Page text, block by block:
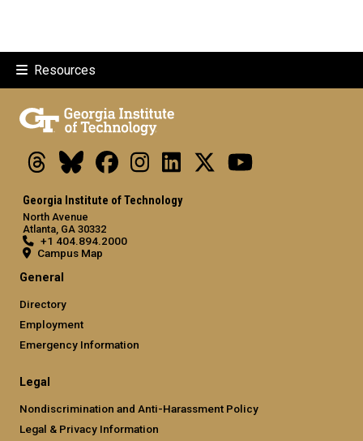
Resources
ThreadsBlueskyFacebookInstagramLinkedIn Youtube
Georgia Institute of Technology
North Avenue
Atlanta, GA 30332
+1 404.894.2000
Campus Map
General
Directory
Employment
Emergency Information
Legal
Nondiscrimination and Anti-Harassment Policy
Legal & Privacy Information